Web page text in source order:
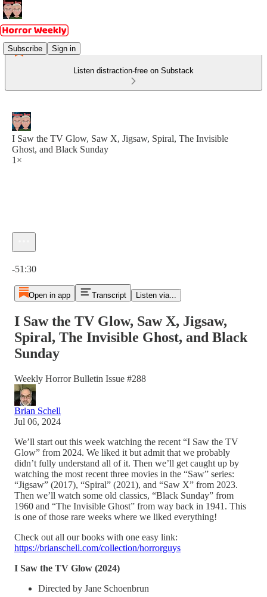
Subscribe Sign in
Listen distraction-free on Substack
I Saw the TV Glow, Saw X, Jigsaw, Spiral, The Invisible
Ghost, and Black Sunday
1×
-51:30
Open in app Transcript Listen via...
I Saw the TV Glow, Saw X, Jigsaw,
Spiral, The Invisible Ghost, and Black
Sunday
Weekly Horror Bulletin Issue #288
Brian Schell
Jul 06, 2024
We’ll start out this week watching the recent “I Saw the TV
Glow” from 2024. We liked it but admit that we probably
didn’t fully understand all of it. Then we’ll get caught up by
watching the most recent three movies in the “Saw” series:
“Jigsaw” (2017), “Spiral” (2021), and “Saw X” from 2023.
Then we’ll watch some old classics, “Black Sunday” from
1960 and “The Invisible Ghost” from way back in 1941. This
is one of those rare weeks where we liked everything!
Check out all our books with one easy link:
https://brianschell.com/collection/horrorguys
I Saw the TV Glow (2024)
Directed by Jane Schoenbrun